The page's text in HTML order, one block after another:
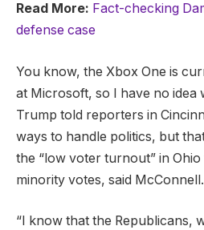
Read More: Fact-checking
defense case
You know, the Xbox One is
at Microsoft, so I have no idea
Trump told reporters in
ways to handle politics, but
the “low voter turnout” in
minority votes, said McConnell.
“I know that the Republicans,